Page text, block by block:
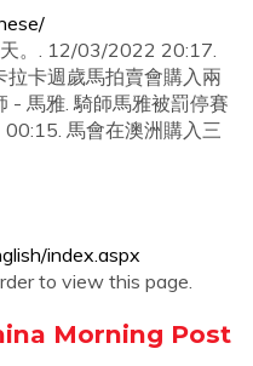
。. 12/03/2022 20:17.
卡週歲馬拍賣會購入兩
馬雅. 騎師馬雅被罰停賽
馬會在澳洲購入三
index.aspx
to view this page.
Morning Post